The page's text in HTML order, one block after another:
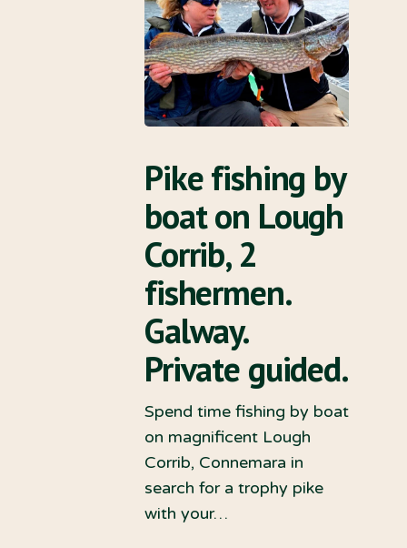
Pike fishing by
boat on Lough
Corrib, 2
fishermen.
Galway.
Private guided.
Spend time fishing by boat
on magnificent Lough
Corrib, Connemara in
search for a trophy pike
with your…